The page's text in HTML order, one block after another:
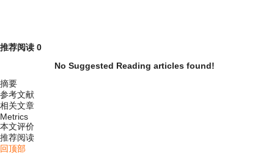
推荐阅读 0
No Suggested Reading articles found!
摘要
参考文献
相关文章
Metrics
本文评价
推荐阅读
回顶部